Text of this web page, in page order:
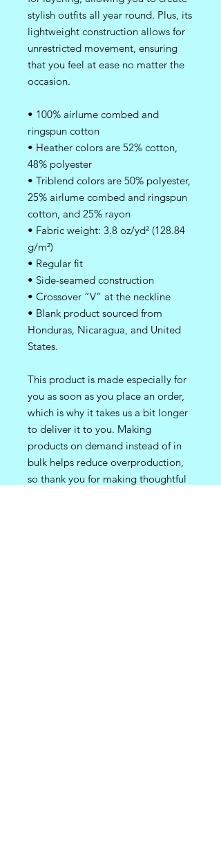
stylish outfits all year round. Plus, its
lightweight construction allows for
unrestricted movement, ensuring
that you feel at ease no matter the
occasion.
• 100% airlume combed and
ringspun cotton
• Heather colors are 52% cotton,
48% polyester
• Triblend colors are 50% polyester,
25% airlume combed and ringspun
cotton, and 25% rayon
• Fabric weight: 3.8 oz/yd² (128.84
g/m²)
• Regular fit
• Side-seamed construction
• Crossover “V” at the neckline
• Blank product sourced from
Honduras, Nicaragua, and United
States.
This product is made especially for
you as soon as you place an order,
which is why it takes us a bit longer
to deliver it to you. Making
products on demand instead of in
bulk helps reduce overproduction,
so thank you for making thoughtful